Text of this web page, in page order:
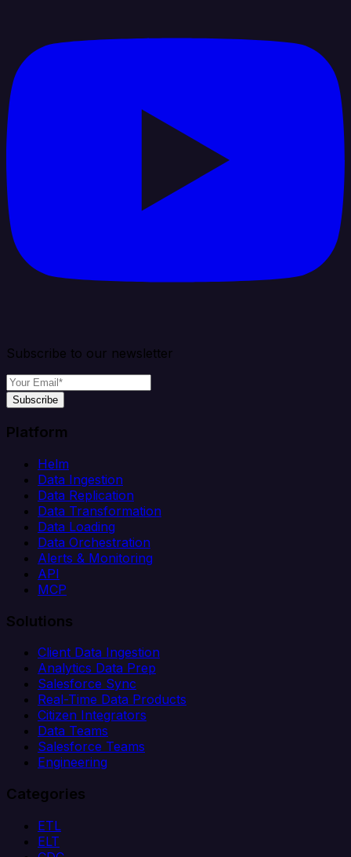
Subscribe to our newsletter
Subscribe
Platform
Helm
Data Ingestion
Data Replication
Data Transformation
Data Loading
Data Orchestration
Alerts & Monitoring
API
MCP
Solutions
Client Data Ingestion
Analytics Data Prep
Salesforce Sync
Real-Time Data Products
Citizen Integrators
Data Teams
Salesforce Teams
Engineering
Categories
ETL
ELT